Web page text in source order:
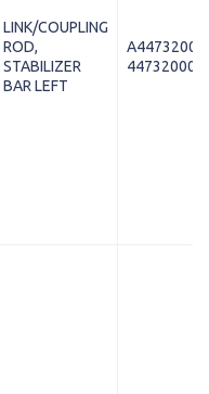
LINK/COUPLING
ROD,
STABILIZER
BAR LEFT